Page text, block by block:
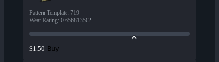
Pattern Template: 719
Wear Rating: 0.656813502
$1.50 Buy